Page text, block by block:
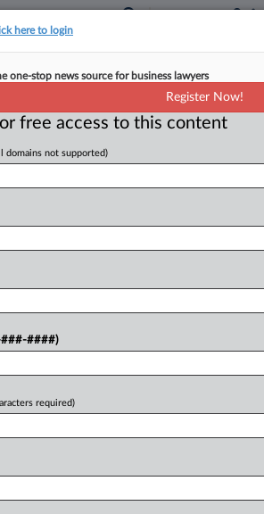
FNB Of Forcing
May 27, 2026, 5:38 PM EDT
FNB Financial Center
namesake tenant sabotaged
the full article, register now.
here to login
one-stop news source for business lawyers
Register Now!
free access to this content
domains not supported)
###-####)
required)